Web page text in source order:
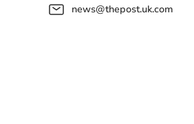
news@thepost.uk.com